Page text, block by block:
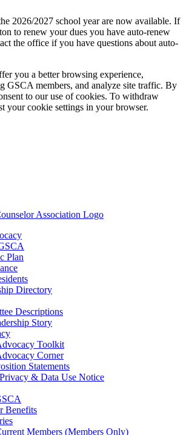
2026/2027 school year are now available. If
to renew your dues you have auto-renew
the office if you have questions about auto-
you a better browsing experience,
GSCA members, and analyze site traffic. By
to our use of cookies. To withdraw
your cookie settings in your browser.
Plan
Directory
Descriptions
Story
Toolkit
Corner
Statements
& Data Use Notice
Benefits
Members (Members Only)